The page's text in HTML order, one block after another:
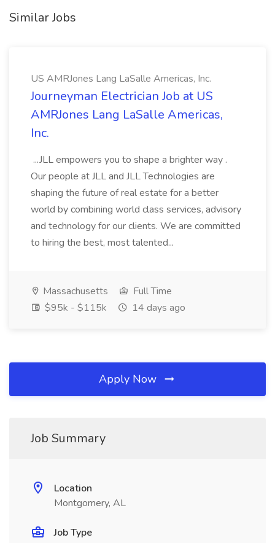
Similar Jobs
US AMRJones Lang LaSalle Americas, Inc.
Journeyman Electrician Job at US
AMRJones Lang LaSalle Americas,
Inc.
...JLL empowers you to shape a brighter way .
Our people at JLL and JLL Technologies are
shaping the future of real estate for a better
world by combining world class services, advisory
and technology for our clients. We are committed
to hiring the best, most talented...
Massachusetts
Full Time
$95k - $115k
14 days ago
Apply Now
Job Summary
Location
Montgomery, AL
Job Type